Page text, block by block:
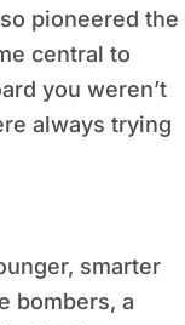
pioneered the
central to
you weren’t
always trying
smarter
bombers, a